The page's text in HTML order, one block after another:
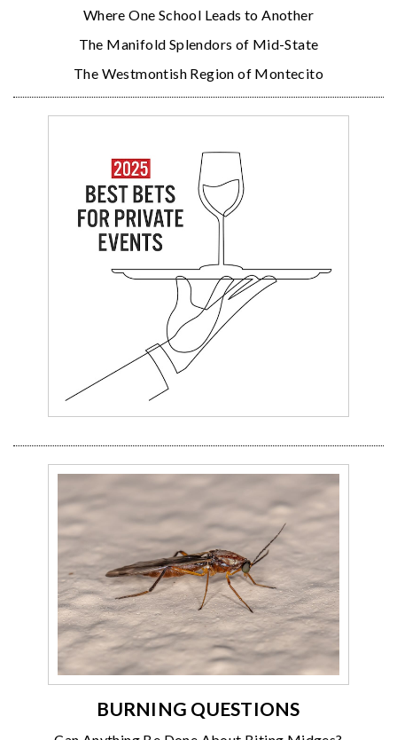
Where One School Leads to Another
The Manifold Splendors of Mid-State
The Westmontish Region of Montecito
BURNING QUESTIONS